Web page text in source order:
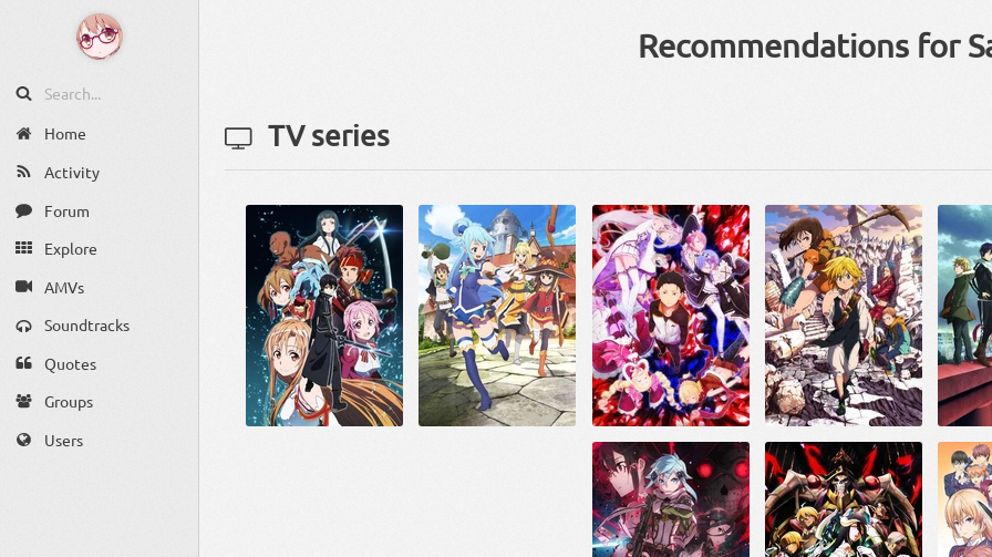
Home
Activity
Forum
Explore
AMVs
Soundtracks
Quotes
Groups
Users
Recommendations for
TV series